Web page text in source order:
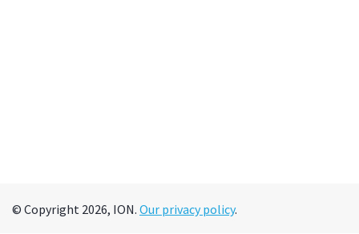
© Copyright 2026, ION. Our privacy policy.